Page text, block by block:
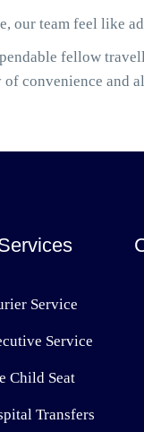
our team feel like
fellow
convenience and
Service
Service
Child Seat
Transfers